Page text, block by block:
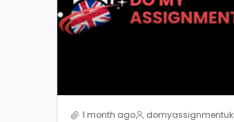
1 month ago domyassignmentuk